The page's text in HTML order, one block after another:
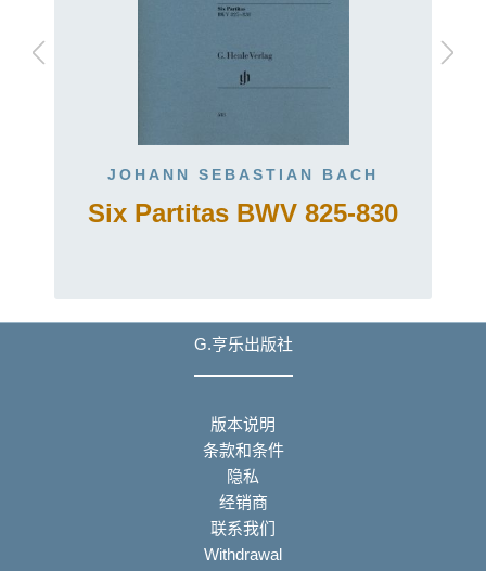
JOHANN SEBASTIAN BACH
Six Partitas BWV 825-830
G.亨乐出版社
版本说明
条款和条件
隐私
经销商
联系我们
Withdrawal